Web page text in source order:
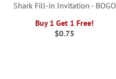
Shark Fill-in Invitation - BOGO
Buy 1 Get 1 Free!
$0.75